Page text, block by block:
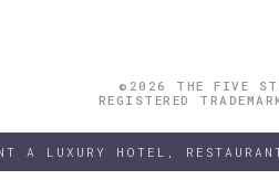
©2026 THE FIVE
REGISTERED
A LUXURY HOTEL,